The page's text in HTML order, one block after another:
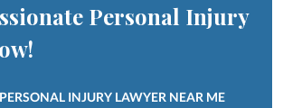
Personal Injury
INJURY LAWYER NEAR ME